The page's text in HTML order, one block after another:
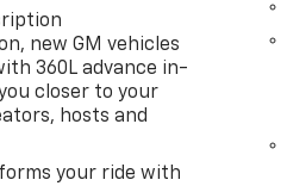
new GM vehicles
360L advance in-
closer to your
hosts and
your ride with